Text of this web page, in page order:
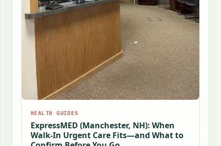
HEALTH GUIDES
ExpressMED (Manchester, NH): When
Walk-In Urgent Care Fits—and What to